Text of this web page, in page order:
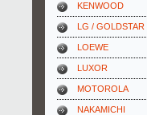
KENWOOD
LG / GOLDSTAR
LOEWE
LUXOR
MOTOROLA
NAKAMICHI